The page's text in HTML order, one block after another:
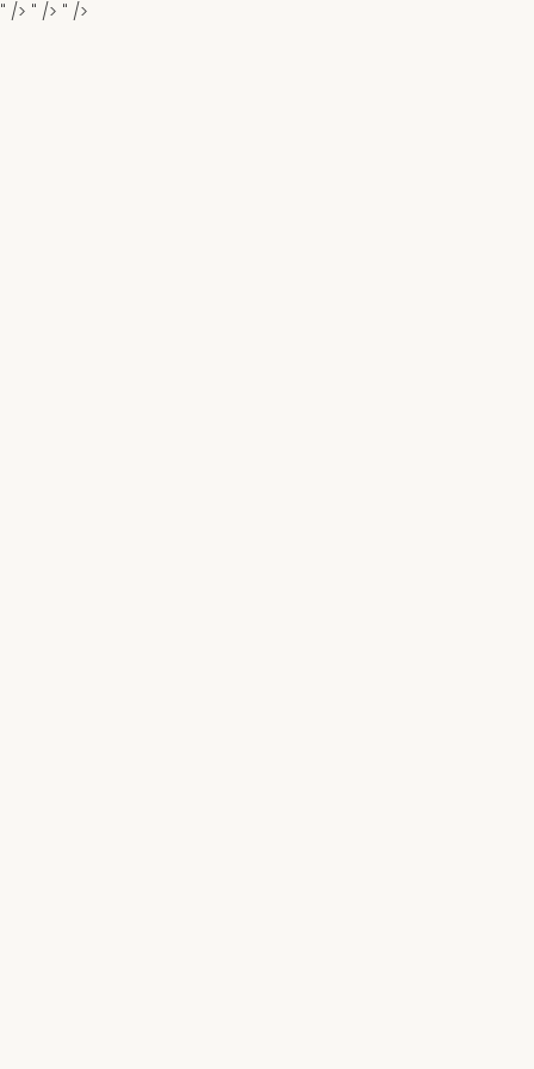
" /> " /> " />